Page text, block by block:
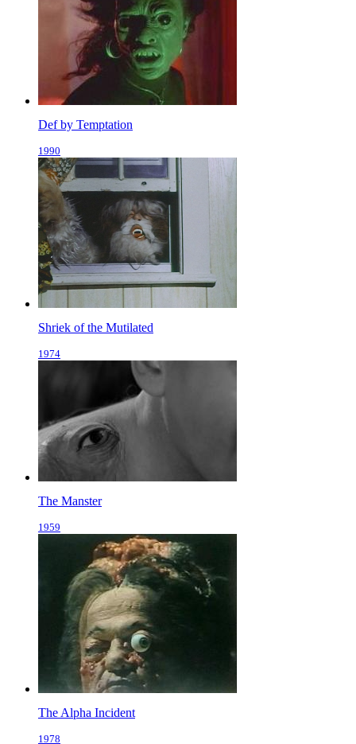
Def by Temptation
1990
Shriek of the Mutilated
1974
The Manster
1959
The Alpha Incident
1978